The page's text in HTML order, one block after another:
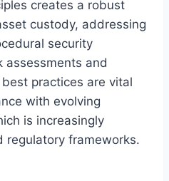
creates a robust
custody, addressing
security
assessments and
practices are vital
with evolving
is increasingly
regulatory frameworks.